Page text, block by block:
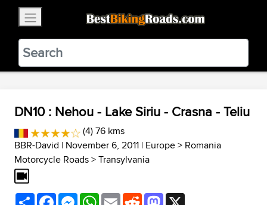
BestBikingRoads
Static Motion3.99 - In Google Play
VIEW
DN10 : Nehou - Lake Siriu - Crasna - Teliu
(4) 76 kms
BBR-David | November 6, 2011 | Europe> Romania
Motorcycle Roads>Transylvania
ShareFacebookMessenger
WhatsApp
EmailRedditMastodon